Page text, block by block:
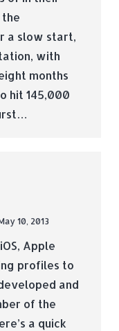
a slow start,
with
months
hit 145,000
10, 2013
Apple
profiles to
and
of the
a quick